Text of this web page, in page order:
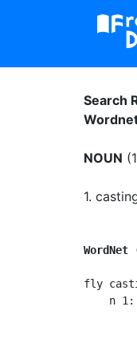
Search
NOUN
1.
fly
n